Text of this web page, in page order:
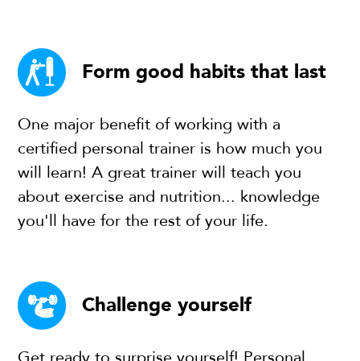
Form good habits that last
One major benefit of working with a
certified personal trainer is how much you
will learn! A great trainer will teach you
about exercise and nutrition... knowledge
you'll have for the rest of your life.
Challenge yourself